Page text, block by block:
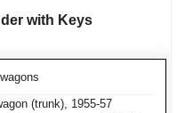
with Keys
(trunk), 1955-57